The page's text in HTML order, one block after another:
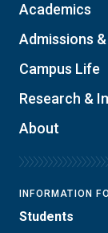
Academics
Admissions &
Campus Life
Research &
About
INFORMATION
Students